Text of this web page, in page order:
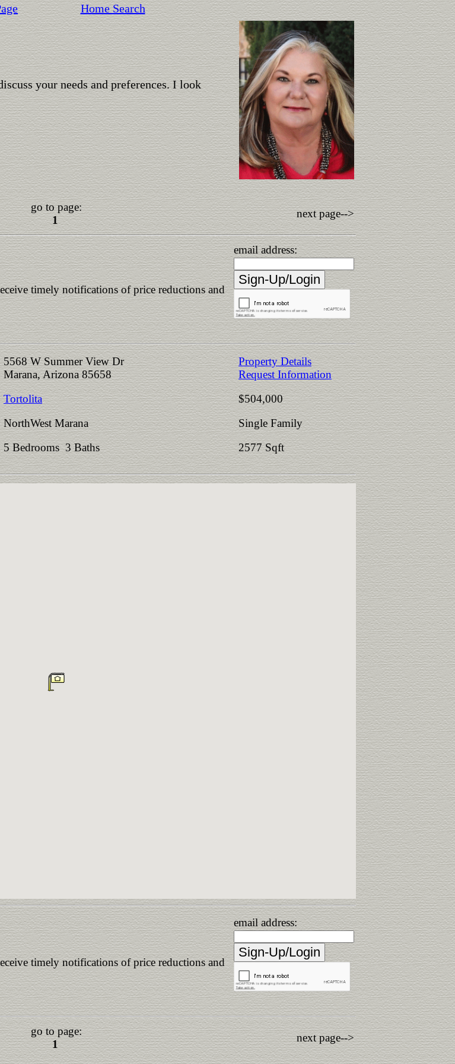
Home Search
your needs and preferences. I look
go to page:
1
next page-->
timely notifications of price reductions and
email address:
5568 W Summer View Dr
Marana, Arizona 85658
Tortolita
NorthWest Marana
5 Bedrooms 3 Baths
Property Details
Request Information
$504,000
Single Family
2577 Sqft
timely notifications of price reductions and
email address:
go to page:
1
next page-->